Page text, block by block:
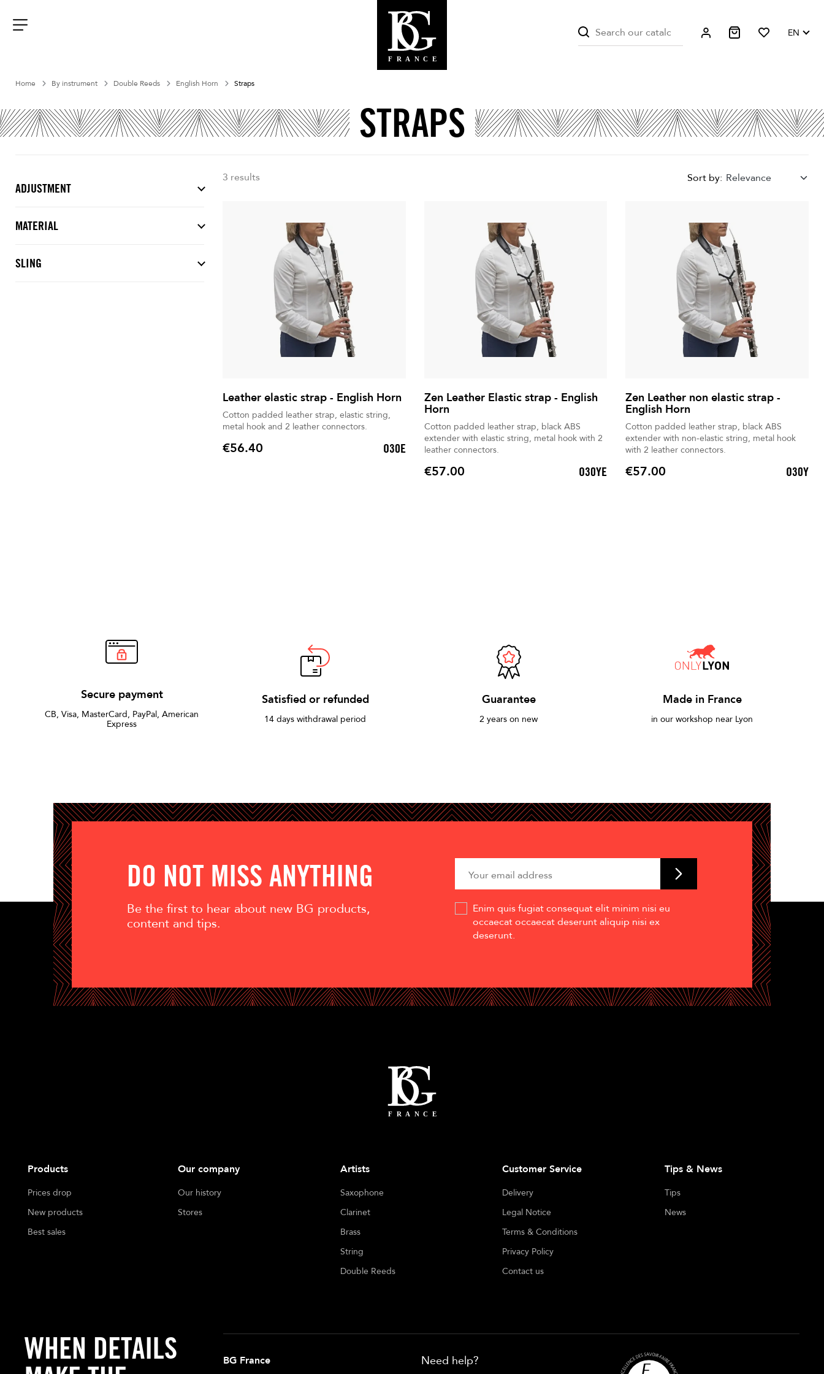
contenu
EN
Home By instrument Double Reeds English Horn Straps
STRAPS
ADJUSTMENT
MATERIAL
SLING
3 results Sort by: Relevance
Leather elastic strap - English Horn
Cotton padded leather strap, elastic string,
metal hook and 2 leather connectors.
Price
€56.40 O30E
Zen Leather Elastic strap - English
Horn
Cotton padded leather strap, black ABS
extender with elastic string, metal hook with 2
leather connectors.
Price
€57.00 O30YE
Zen Leather non elastic strap -
English Horn
Cotton padded leather strap, black ABS
extender with non-elastic string, metal hook
with 2 leather connectors.
Price
€57.00 O30Y
Secure payment
CB, Visa, MasterCard, PayPal, American
Express
Satisfied or refunded
14 days withdrawal period
Guarantee
2 years on new
Made in France
in our workshop near Lyon
DO NOT MISS ANYTHING
Be the first to hear about new BG products,
content and tips.
Enim quis fugiat consequat elit minim nisi eu
occaecat occaecat deserunt aliquip nisi ex
deserunt.
Products
Prices drop
New products
Best sales
Our company
Our history
Stores
Artists
Saxophone
Clarinet
Brass
String
Double Reeds
Customer Service
Delivery
Legal Notice
Terms & Conditions
Privacy Policy
Contact us
Tips & News
Tips
News
WHEN DETAILS
BG France Need help?